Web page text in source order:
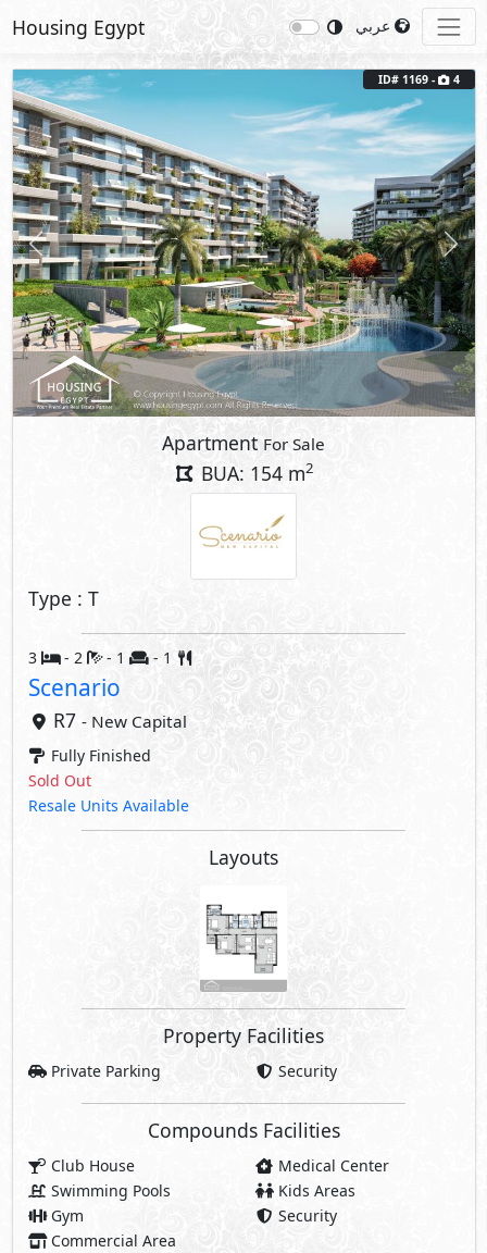
Housing Egypt
Previous Next
ID# 1169 - 4
Apartment For Sale
BUA: 154 m2
Type : T
3 - 2 - 1 - 1
Scenario
R7 - New Capital
Fully Finished
Sold Out
Resale Units Available
Layouts
Property Facilities
Private Parking Security
Compounds Facilities
Club House
Medical Center
Swimming Pools
Kids Areas
Gym
Security
Commercial Area